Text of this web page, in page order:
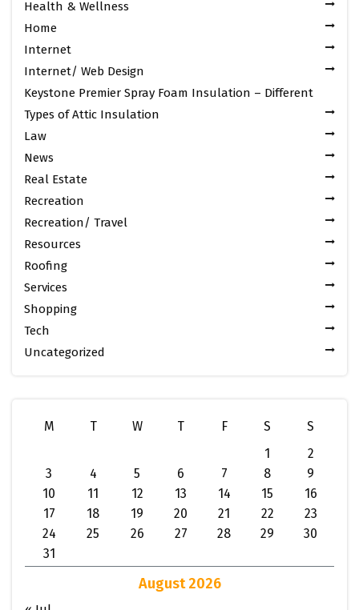
Health & Wellness
Home
Internet
Internet/ Web Design
Keystone Premier Spray Foam Insulation – Different
Types of Attic Insulation
Law
News
Real Estate
Recreation
Recreation/ Travel
Resources
Roofing
Services
Shopping
Tech
Uncategorized
August 2026
M T W T F S
S
1
2
3
4 5 6 7 8
9
10
11 12 13 14 15
16
17
18 19 20 21 22
23
24
25 26 27 28 29
30
31